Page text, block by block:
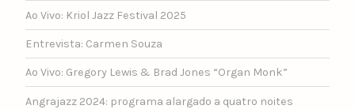
Ao Vivo: Kriol Jazz Festival 2025
Entrevista: Carmen Souza
Ao Vivo: Gregory Lewis & Brad Jones “Organ Monk”
Angrajazz 2024: programa alargado a quatro noites